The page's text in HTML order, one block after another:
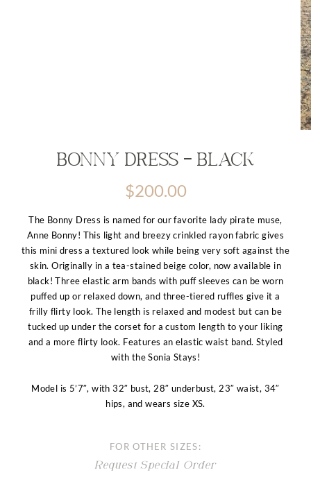
Bonny Dress – Black
$200.00
The Bonny Dress is named for our favorite lady pirate muse,
Anne Bonny! This light and breezy crinkled rayon fabric gives
this mini dress a textured look while being very soft against the
skin. Originally in a tea-stained beige color, now available in
black! Three elastic arm bands with puff sleeves can be worn
puffed up or relaxed down, and three-tiered ruffles give it a
frilly flirty look. The length is relaxed and modest but can be
tucked up under the corset for a custom length to your liking
and a more flirty look. Features an elastic waist band. Styled
with the Sonia Stays!
Model is 5’7″, with 32″ bust, 28″ underbust, 23″ waist, 34″
hips, and wears size XS.
FOR OTHER SIZES:
Request Special Order